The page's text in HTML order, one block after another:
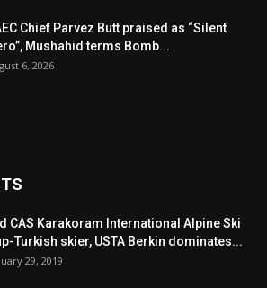
Chief Parvez Butt praised as “Silent
Mushahid terms Bomb...
6, 2026
CAS Karakoram International Alpine Ski
Turkish skier, USTA Berkin dominates...
29, 2019